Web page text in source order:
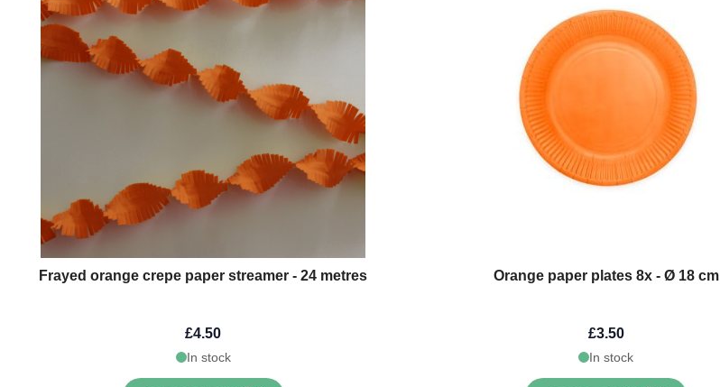
Frayed orange crepe paper streamer - 24 metres
£4.50
In stock
Orange paper plates 8x - Ø 18 cm
£3.50
In stock